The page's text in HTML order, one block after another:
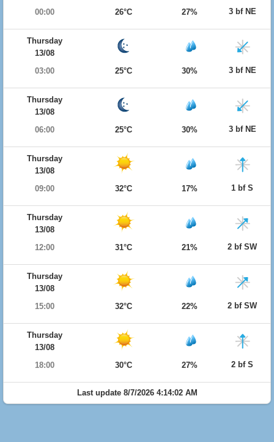
00:00
26°C 27% 3 bf NE
Thursday
13/08
03:00
25°C 30% 3 bf NE
Thursday
13/08
06:00
25°C 30% 3 bf NE
Thursday
13/08
09:00
32°C 17% 1 bf S
Thursday
13/08
12:00
31°C 21% 2 bf SW
Thursday
13/08
15:00
32°C 22% 2 bf SW
Thursday
13/08
18:00
30°C 27% 2 bf S
Last update 8/7/2026 4:14:02 AM